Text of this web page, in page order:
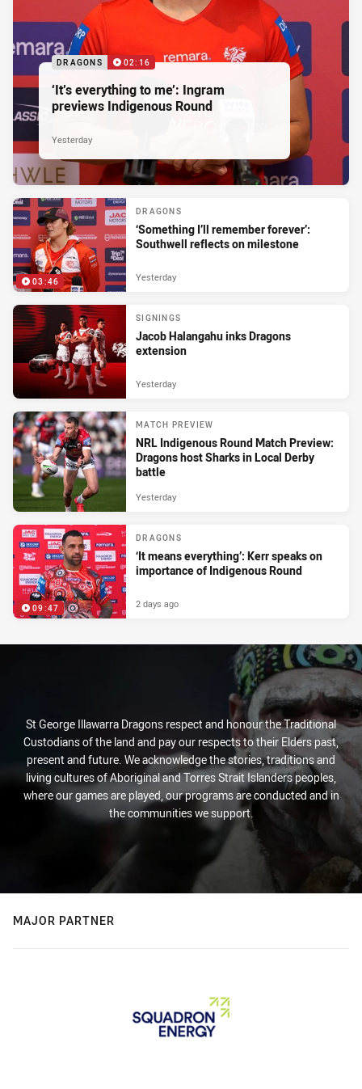
DRAGONS 02:16
‘It’s everything to me’: Ingram
previews Indigenous Round
Yesterday
03:46
DRAGONS
‘Something I’ll remember forever’:
Southwell reflects on milestone
Yesterday
SIGNINGS
Jacob Halangahu inks Dragons
extension
Yesterday
MATCH PREVIEW
NRL Indigenous Round Match Preview:
Dragons host Sharks in Local Derby
battle
Yesterday
09:47
DRAGONS
‘It means everything’: Kerr speaks on
importance of Indigenous Round
2 days ago
St George Illawarra Dragons respect and honour the Traditional
Custodians of the land and pay our respects to their Elders past,
present and future. We acknowledge the stories, traditions and
living cultures of Aboriginal and Torres Strait Islanders peoples,
where our games are played, our programs are conducted and in
the communities we support.
MAJOR PARTNER